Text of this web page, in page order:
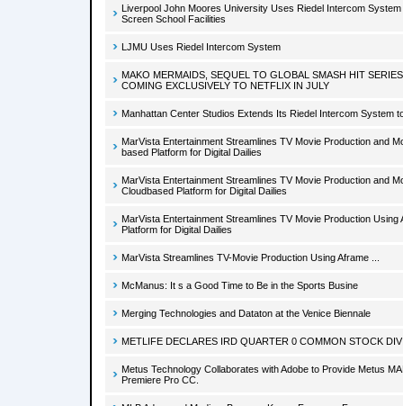
Liverpool John Moores University Uses Riedel Intercom
Screen School Facilities
LJMU Uses Riedel Intercom System
MAKO MERMAIDS, SEQUEL TO GLOBAL SMASH HIT
COMING EXCLUSIVELY TO NETFLIX IN JULY
Manhattan Center Studios Extends Its Riedel Intercom System
MarVista Entertainment Streamlines TV Movie Production and
based Platform for Digital Dailies
MarVista Entertainment Streamlines TV Movie Production and
Cloudbased Platform for Digital Dailies
MarVista Entertainment Streamlines TV Movie Production Using
Platform for Digital Dailies
MarVista Streamlines TV-Movie Production Using Aframe ...
McManus: It s a Good Time to Be in the Sports Busine
Merging Technologies and Dataton at the Venice Biennale
METLIFE DECLARES IRD QUARTER 0 COMMON STOCK
Metus Technology Collaborates with Adobe to Provide Metus
Premiere Pro CC.